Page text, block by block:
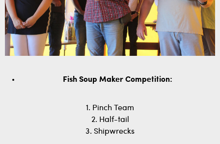
Fish Soup Maker Competition:
1. Pinch Team
2. Half-tail
3. Shipwrecks